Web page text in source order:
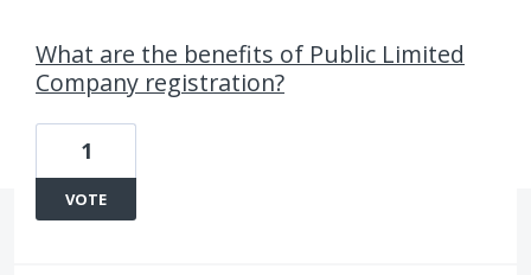
What are the benefits of Public Limited
Company registration?
1
VOTE